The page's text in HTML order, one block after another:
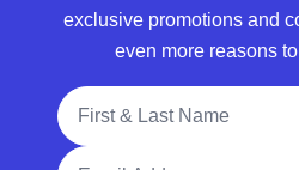
exclusive promotions and
even more reasons
Full Name
Email Address